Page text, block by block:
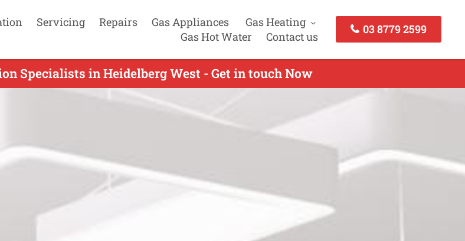
Servicing Repairs Gas Appliances
Gas Heating
Gas Hot Water
Contact us
03 8779 2599
Specialists in Heidelberg West - Get in touch Now